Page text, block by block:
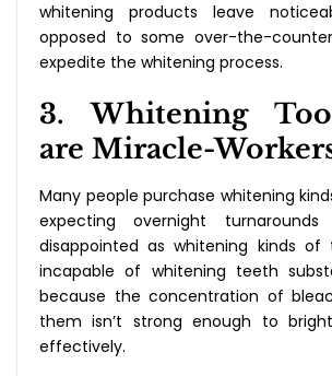
whitening products leave
opposed to some over-the-
expedite the whitening process.
3. Whitening
are Miracle-
Many people purchase whitening
expecting overnight
disappointed as whitening kinds of
incapable of whitening teeth
because the concentration of
them isn’t strong enough to
effectively.